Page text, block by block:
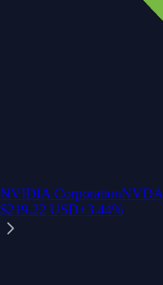
NVIDIA CorporationNVDA
$219.22 USD+3.44%